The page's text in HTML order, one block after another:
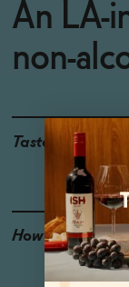
An LA-
non-
Taste
How to Enjoy